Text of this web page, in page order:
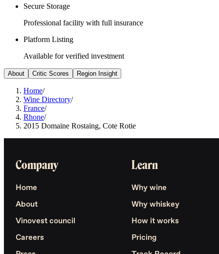
Secure Storage
Professional facility with full insurance
Platform Listing
Available for verified investment
About Critic Scores Region Insight
Home/
Wine Directory/
France/
Rhone/
2015 Domaine Rostaing, Cote Rotie
Company
Home
About
Vinovest council
Careers
Learn
Why wine
Why whiskey
How it works
Pricing